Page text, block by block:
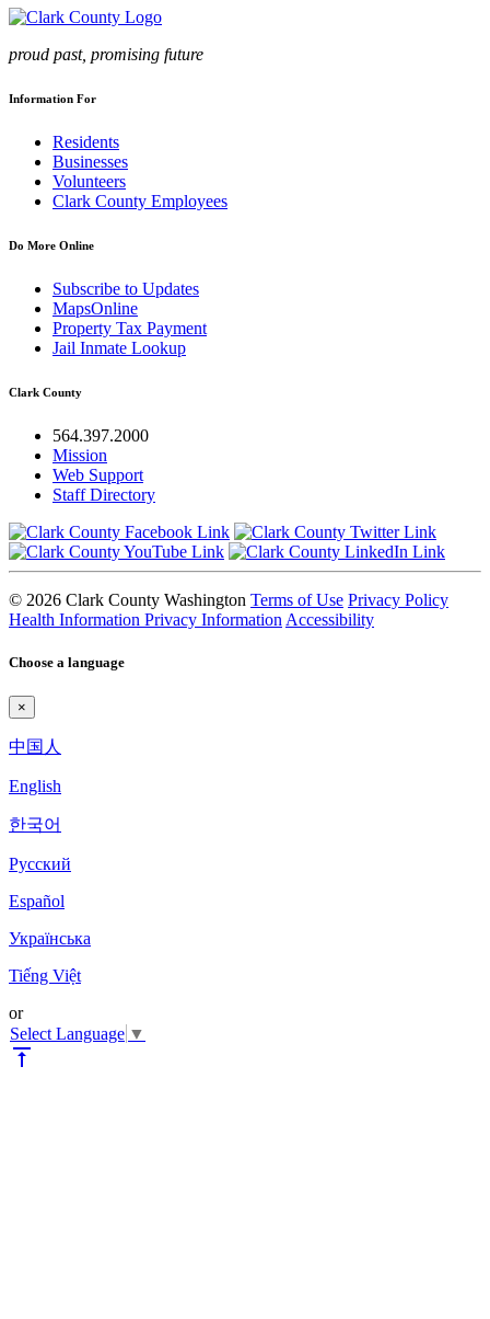
proud past, promising future
Information For
Residents
Businesses
Volunteers
Clark County Employees
Do More Online
Subscribe to Updates
MapsOnline
Property Tax Payment
Jail Inmate Lookup
Clark County
564.397.2000
Mission
Web Support
Staff Directory
© 2026 Clark County Washington Terms of Use Privacy Policy
Health Information Privacy Information Accessibility
Choose a language
×
中国人
English
한국어
Pyccкий
Español
Українська
Tiếng Việt
or
Select Language ▼
vertical_align_top